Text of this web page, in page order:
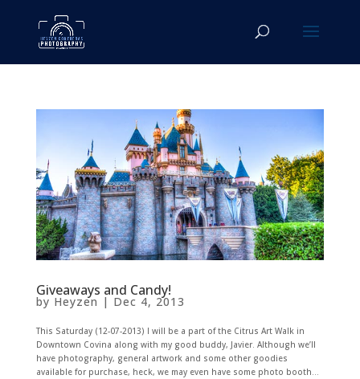
Giveaways and Candy!
by Heyzen | Dec 4, 2013
This Saturday (12-07-2013) I will be a part of the Citrus Art Walk in
Downtown Covina along with my good buddy, Javier. Although we’ll
have photography, general artwork and some other goodies
available for purchase, heck, we may even have some photo booth...